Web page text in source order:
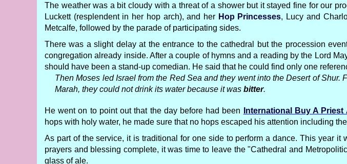
The weather was a bit cloudy with a threat of a shower but it stayed fine for our
Luckett (resplendent in her hop arch), and her Hop Princesses, Lucy and
Metcalfe, followed by the parade of participating sides.
There was a slight delay at the entrance to the cathedral but the procession
congregation already inside. After a couple of hymns and a reading by the Lord
should have been a stand-up comedian. He said that he could find only one
Then Moses led Israel from the Red Sea and they went into the Desert of
Marah, they could not drink its water because it was bitter.
He went on to point out that the day before had been International Buy A Priest
hops with holy water, he made sure that no hops escaped his attention including
As part of the service, it is traditional for one side to perform a dance. This year it
prayers and blessing complete, it was time to leave the "Cathedral and
glass of ale.